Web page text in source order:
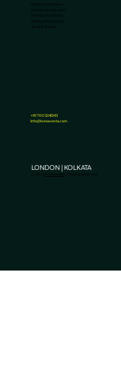
LONDON | KOLKATA
+91 7003241343
Info@knowvesta.com